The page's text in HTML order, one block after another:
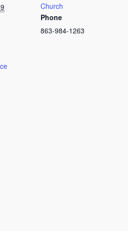
Church
Phone
863-984-1263